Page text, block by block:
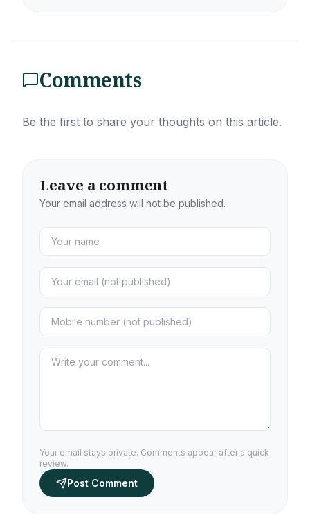
Comments
Be the first to share your thoughts on this article.
Leave a comment
Your email address will not be published.
Your email stays private. Comments appear after a quick
review.
Post Comment